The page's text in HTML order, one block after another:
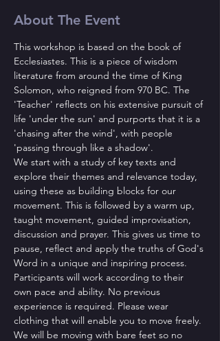
About The Event
This workshop is based on the book of
Ecclesiastes. This is a piece of wisdom
literature from around the time of King
Solomon, who reigned from 970 BC. The
'Teacher' reflects on his extensive pursuit of
life 'under the sun' and purports that it is a
'chasing after the wind', with people
'passing through like a shadow'.
We start with a study of key texts and
explore their themes and relevance today,
using these as building blocks for our
movement. This is followed by a warm up,
taught movement, guided improvisation,
discussion and prayer. This gives us time to
pause, reflect and apply the truths of God's
Word in a unique and inspiring process.
Participants will work according to their
own pace and ability. No previous
experience is required. Please wear
clothing that will enable you to move freely.
We will be moving with bare feet so no